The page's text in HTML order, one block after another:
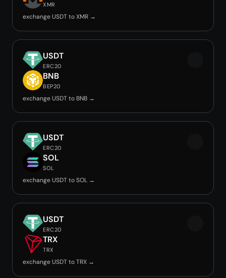
XMR
exchange USDT to XMR →
USDT
ERC20
BNB
BEP20
exchange USDT to BNB →
USDT
ERC20
SOL
SOL
exchange USDT to SOL →
USDT
ERC20
TRX
TRX
exchange USDT to TRX →